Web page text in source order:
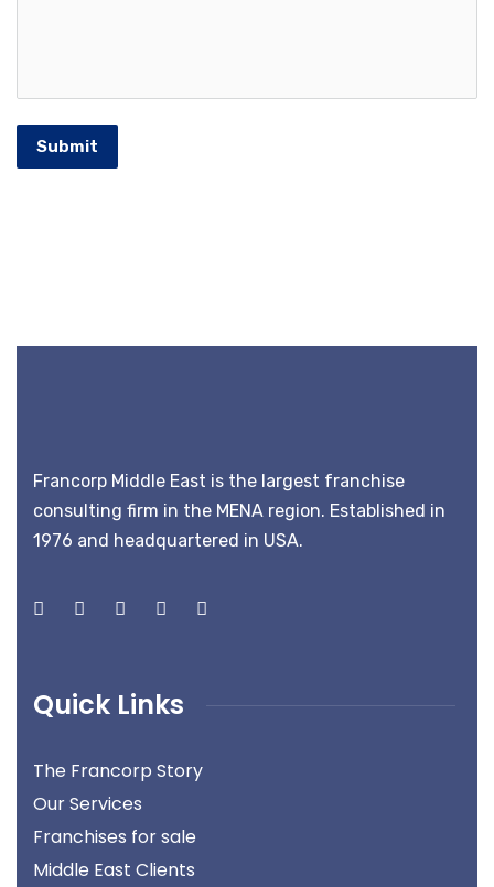
Submit
Francorp Middle East is the largest franchise
consulting firm in the MENA region. Established in
1976 and headquartered in USA.
Quick Links
The Francorp Story
Our Services
Franchises for sale
Middle East Clients